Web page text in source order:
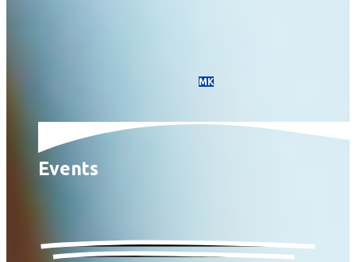
МК
Events